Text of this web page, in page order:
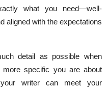
what you need—well-
aligned with the expectations
detail as possible when
specific you are about
writer can meet your